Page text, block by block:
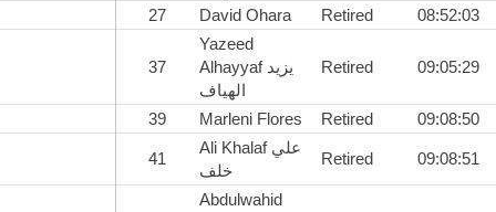
27
David Ohara Retired 08:52:03
37
Yazeed
Alhayyaf يزيد
الهياف
Retired 09:05:29
39 Marleni Flores Retired 09:08:50
41
Ali Khalaf علي
خلف
Retired 09:08:51
Abdulwahid